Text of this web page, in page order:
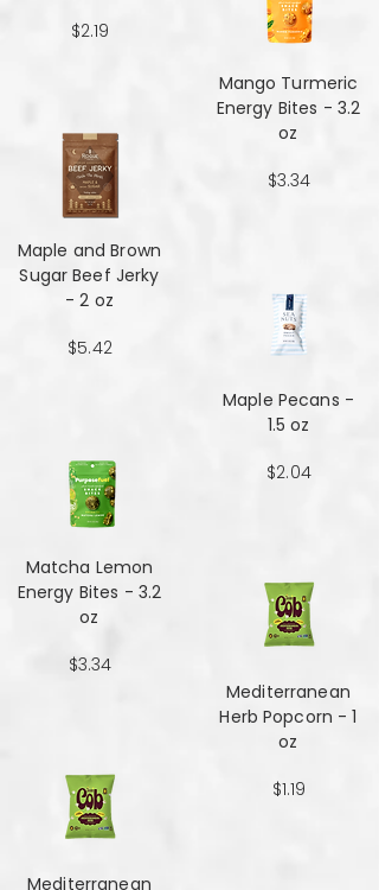
$2.19
Maple and Brown
Sugar Beef Jerky
- 2 oz
$5.42
Matcha Lemon
Energy Bites - 3.2
oz
$3.34
Mediterranean
Mango Turmeric
Energy Bites - 3.2
oz
$3.34
Maple Pecans -
1.5 oz
$2.04
Mediterranean
Herb Popcorn - 1
oz
$1.19